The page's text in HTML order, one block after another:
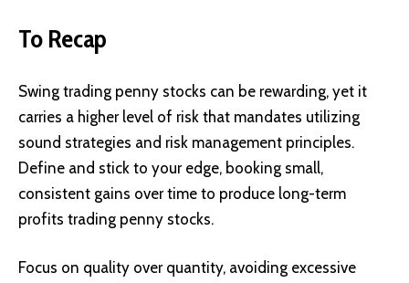
To Recap
Swing trading penny stocks can be rewarding, yet it
carries a higher level of risk that mandates utilizing
sound strategies and risk management principles.
Define and stick to your edge, booking small,
consistent gains over time to produce long-term
profits trading penny stocks.
Focus on quality over quantity, avoiding excessive